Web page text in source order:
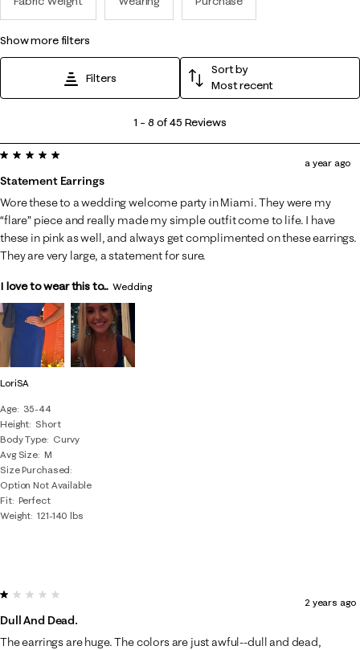
show more filters
Filters
Sort by
Most recent
8
of
45
Reviews
.
1 – 8 of 45 Reviews
LoriSA
Age
35-44
Height Short
Body Type
Curvy
Avg Size M
Size Purchased
Option Not Available
Fit Perfect
Weight 121-140 lbs
5 out of 5 stars.
Statement Earrings
a year ago
Wore these to a wedding welcome party in Miami. They were my
“flare” piece and really made my simple outfit come to life. I have
these in pink as well, and always get complimented on these earrings.
They are very large, a statement for sure.
I love to wear this to... Wedding
1 out of 5 stars.
Dull And Dead.
2 years ago
The earrings are huge. The colors are just awful--dull and dead,